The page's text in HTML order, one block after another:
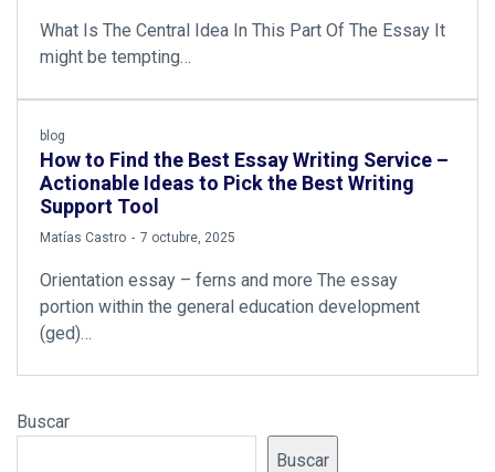
What Is The Central Idea In This Part Of The Essay It
might be tempting…
blog
How to Find the Best Essay Writing Service –
Actionable Ideas to Pick the Best Writing
Support Tool
by
Matías Castro 7 octubre, 2025
Orientation essay – ferns and more The essay
portion within the general education development
(ged)…
Buscar
Buscar